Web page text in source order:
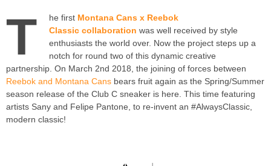
T he first Montana Cans x Reebok
Classic collaboration was well received by style
enthusiasts the world over. Now the project steps up a
notch for round two of this dynamic creative
partnership. On March 2nd 2018, the joining of forces between
Reebok and Montana Cans bears fruit again as the Spring/Summer
season release of the Club C sneaker is here. This time featuring
artists Sany and Felipe Pantone, to re-invent an #AlwaysClassic,
modern classic!